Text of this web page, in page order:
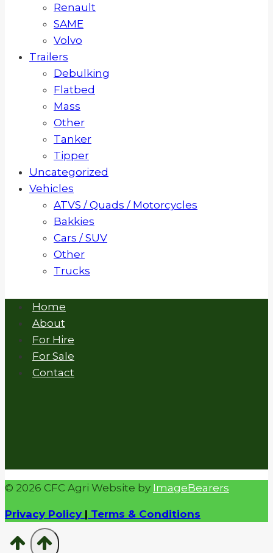
Renault
SAME
Volvo
Trailers
Debulking
Flatbed
Mass
Other
Tanker
Tipper
Uncategorized
Vehicles
ATVS / Quads / Motorcycles
Bakkies
Cars / SUV
Other
Trucks
Home
About
For Hire
For Sale
Contact
© 2026 CFC Agri Website by ImageBearers
Privacy Policy | Terms & Conditions